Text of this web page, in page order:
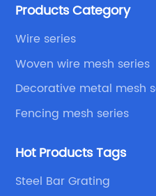
decades of professional
Products Category
Wire series
Woven wire mesh series
Decorative metal mesh
Fencing mesh series
Hot Products Tags
Steel Bar Grating